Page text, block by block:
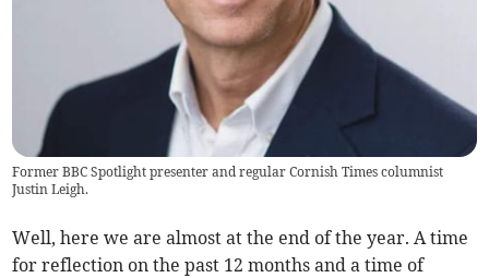
Former BBC Spotlight presenter and regular Cornish Times columnist
Justin Leigh.
Well, here we are almost at the end of the year. A time
for reflection on the past 12 months and a time of